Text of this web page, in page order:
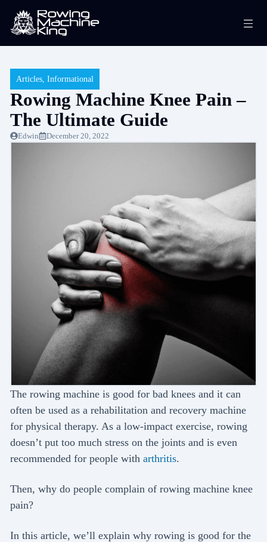
Articles,Informational
Rowing Machine Knee Pain –
The Ultimate Guide
Edwin December 20, 2022
The rowing machine is good for bad knees and it can
often be used as a rehabilitation and recovery machine
for physical therapy. As a low-impact exercise, rowing
doesn’t put too much stress on the joints and is even
recommended for people witharthritis.
Then, why do people complain of rowing machine knee
pain?
In this article, we’ll explain why rowing is good for the